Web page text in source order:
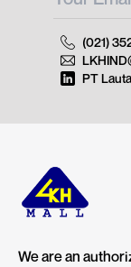
We are an
(021)
PT